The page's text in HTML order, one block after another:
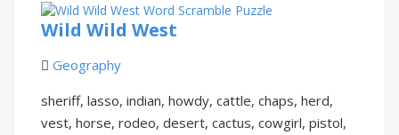
Wild Wild West
Geography
sheriff, lasso, indian, howdy, cattle, chaps, herd,
vest, horse, rodeo, desert, cactus, cowgirl, pistol,